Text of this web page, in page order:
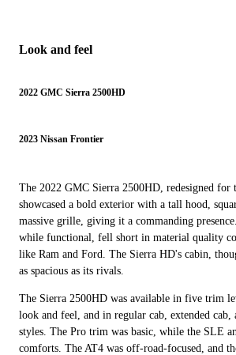
Look and feel
2022 GMC Sierra 2500HD
2023 Nissan Frontier
The 2022 GMC Sierra 2500HD, redesigned for
showcased a bold exterior with a tall hood,
massive grille, giving it a commanding
while functional, fell short in material quality
like Ram and Ford. The Sierra HD's cabin,
as spacious as its rivals.
The Sierra 2500HD was available in five trim
look and feel, and in regular cab, extended cab,
styles. The Pro trim was basic, while the SLE
comforts. The AT4 was off-road-focused, and